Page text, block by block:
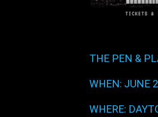
THE PEN &
WHEN: JUNE
WHERE: